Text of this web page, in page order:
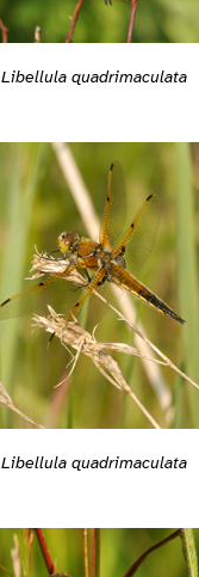
Libellula quadrimaculata
Libellula quadrimaculata